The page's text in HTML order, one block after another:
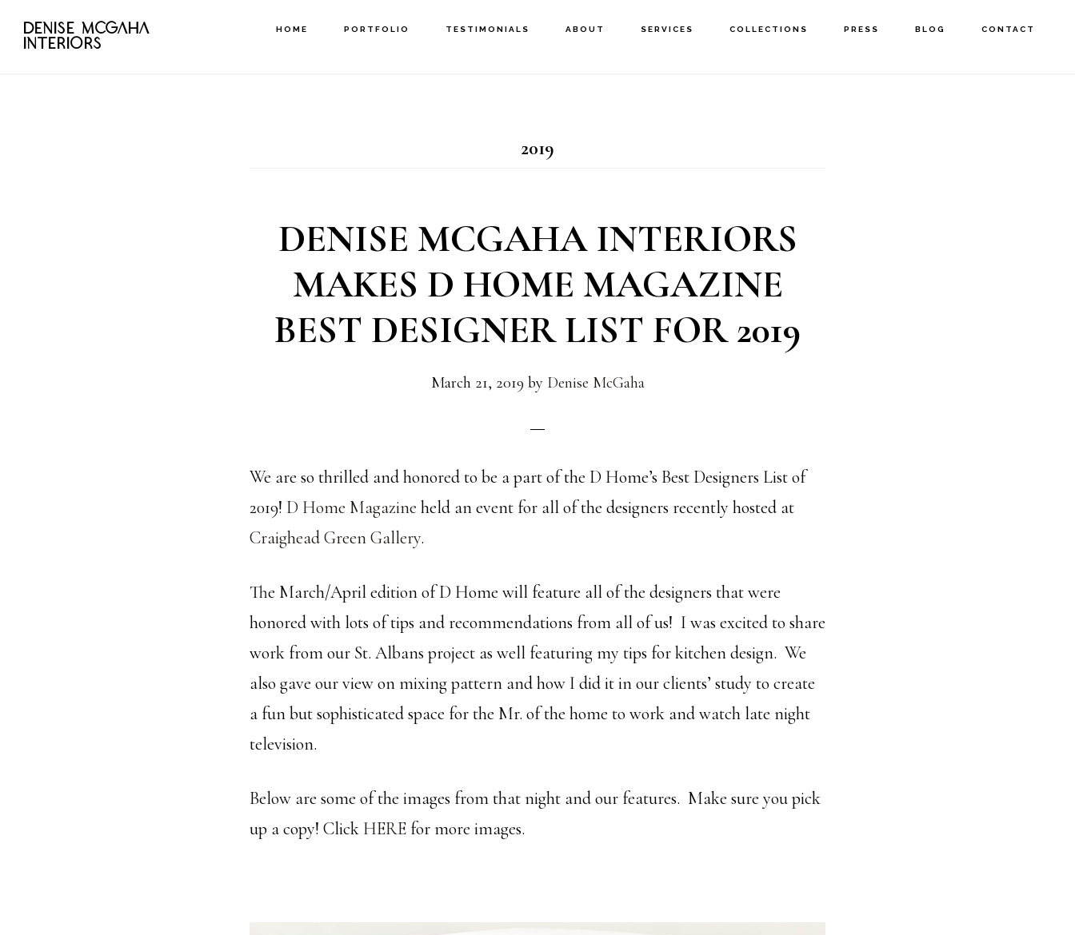
DENISE MCGAHA
INTERIORS
HOME PORTFOLIO TESTIMONIALS ABOUT SERVICES COLLECTIONS PRESS BLOG CONTACT
2019
DENISE MCGAHA INTERIORS
MAKES D HOME MAGAZINE
BEST DESIGNER LIST FOR 2019
March 21, 2019 by Denise McGaha
We are so thrilled and honored to be a part of the D Home’s Best Designers List of
2019! D Home Magazine held an event for all of the designers recently hosted at
Craighead Green Gallery.
The March/April edition of D Home will feature all of the designers that were
honored with lots of tips and recommendations from all of us! I was excited to share
work from our St. Albans project as well featuring my tips for kitchen design. We
also gave our view on mixing pattern and how I did it in our clients’ study to create
a fun but sophisticated space for the Mr. of the home to work and watch late night
television.
Below are some of the images from that night and our features. Make sure you pick
up a copy! Click HERE for more images.